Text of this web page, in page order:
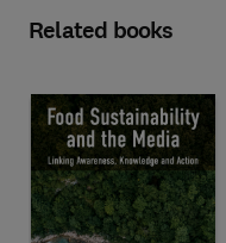
Related books